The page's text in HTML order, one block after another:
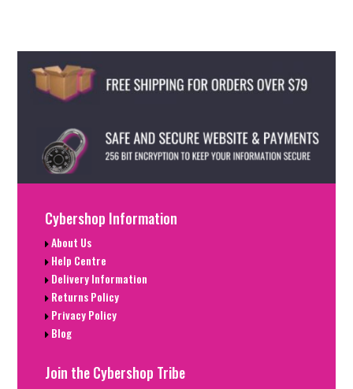
Cybershop Information
About Us
Help Centre
Delivery Information
Returns Policy
Privacy Policy
Blog
Join the Cybershop Tribe